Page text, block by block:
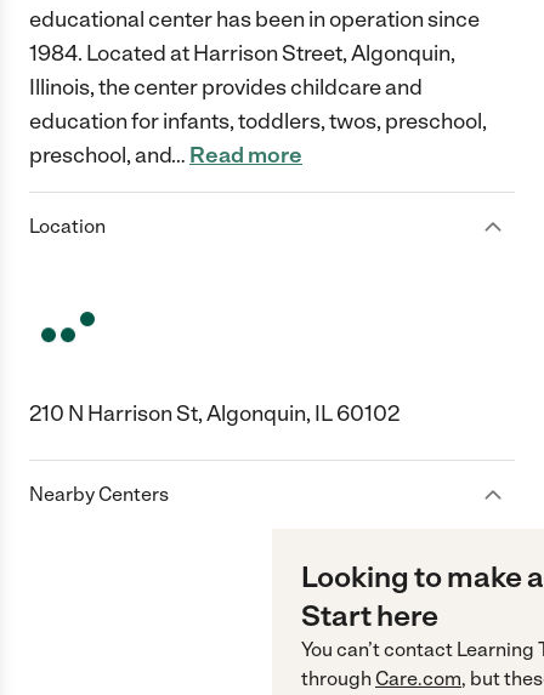
educational center has been in operation since
1984. Located at Harrison Street, Algonquin,
Illinois, the center provides childcare and
education for infants, toddlers, twos, preschool,
preschool, and… Read more
Location
210 N Harrison St, Algonquin, IL 60102
Nearby Centers
Looking to make
Start here
You can’t contact Learning
through Care.com, but